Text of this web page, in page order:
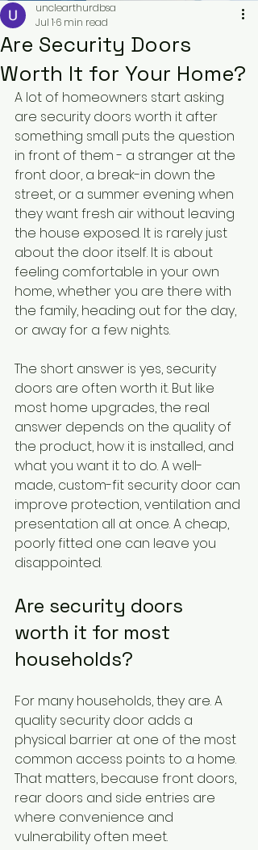
Are Security Doors
Worth It for Your Home?
unclearthurdbsa
Jul 1 6 min read
A lot of homeowners start asking
are security doors worth it after
something small puts the question
in front of them - a stranger at the
front door, a break-in down the
street, or a summer evening when
they want fresh air without leaving
the house exposed. It is rarely just
about the door itself. It is about
feeling comfortable in your own
home, whether you are there with
the family, heading out for the day,
or away for a few nights.
The short answer is yes, security
doors are often worth it. But like
most home upgrades, the real
answer depends on the quality of
the product, how it is installed, and
what you want it to do. A well-
made, custom-fit security door can
improve protection, ventilation and
presentation all at once. A cheap,
poorly fitted one can leave you
disappointed.
Are security doors
worth it for most
households?
For many households, they are. A
quality security door adds a
physical barrier at one of the most
common access points to a home.
That matters, because front doors,
rear doors and side entries are
where convenience and
vulnerability often meet.